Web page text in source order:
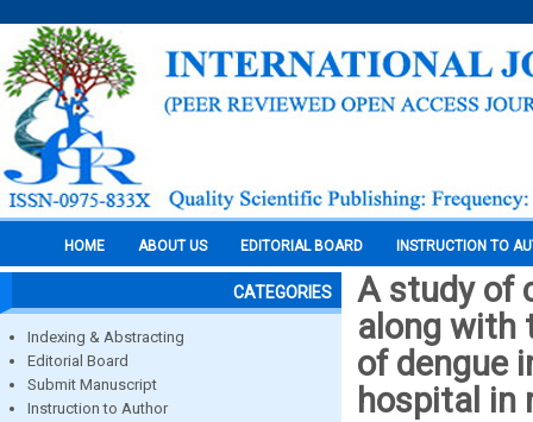
HOME ABOUT US EDITORIAL BOARD INSTRUCTION TO
CATEGORIES
Indexing & Abstracting
Editorial Board
Submit Manuscript
Instruction to Author
A study of
along with
of dengue
hospital in